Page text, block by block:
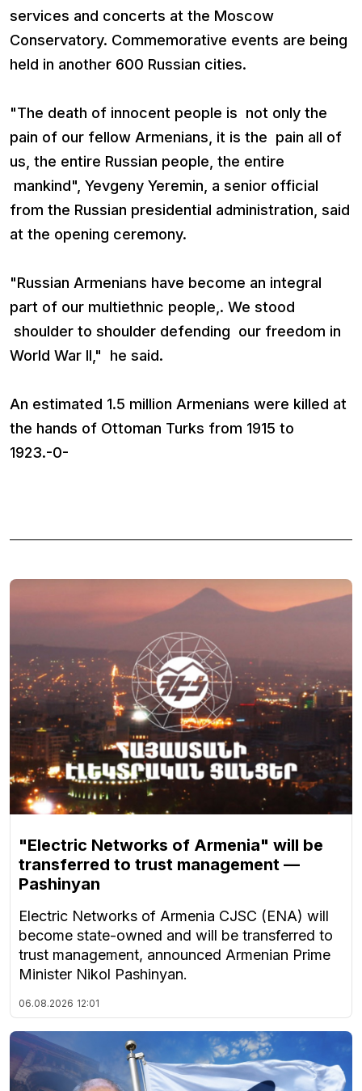
services and concerts at the Moscow
Conservatory. Commemorative events are being
held in another 600 Russian cities.
"The death of innocent people is not only the
pain of our fellow Armenians, it is the pain all of
us, the entire Russian people, the entire
mankind", Yevgeny Yeremin, a senior official
from the Russian presidential administration, said
at the opening ceremony.
"Russian Armenians have become an integral
part of our multiethnic people,. We stood
shoulder to shoulder defending our freedom in
World War II," he said.
An estimated 1.5 million Armenians were killed at
the hands of Ottoman Turks from 1915 to
1923.-0-
"Electric Networks of Armenia" will be
transferred to trust management —
Pashinyan
Electric Networks of Armenia CJSC (ENA) will
become state-owned and will be transferred to
trust management, announced Armenian Prime
Minister Nikol Pashinyan.
06.08.2026 12:01